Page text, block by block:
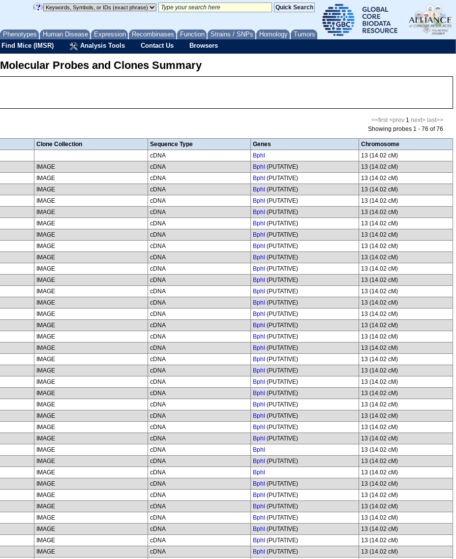
Phenotypes Human Disease Expression Recombinases Function Strains / SNPs Homology Tumors
Find Mice (IMSR) Analysis Tools Contact Us Browsers
Molecular Probes and Clones Summary
<<first <prev 1 next> last>>
Showing probes 1 - 76 of 76
Clone Collection Sequence Type Genes
Chromosome
cDNA Bphl
13 (14.02 cM)
IMAGE cDNA Bphl (PUTATIVE)
13 (14.02 cM)
IMAGE cDNA Bphl (PUTATIVE)
13 (14.02 cM)
IMAGE cDNA Bphl (PUTATIVE)
13 (14.02 cM)
IMAGE cDNA Bphl (PUTATIVE)
13 (14.02 cM)
IMAGE cDNA Bphl (PUTATIVE)
13 (14.02 cM)
IMAGE cDNA Bphl (PUTATIVE)
13 (14.02 cM)
IMAGE cDNA Bphl (PUTATIVE)
13 (14.02 cM)
IMAGE cDNA Bphl (PUTATIVE)
13 (14.02 cM)
IMAGE cDNA Bphl (PUTATIVE)
13 (14.02 cM)
IMAGE cDNA Bphl (PUTATIVE)
13 (14.02 cM)
IMAGE cDNA Bphl (PUTATIVE)
13 (14.02 cM)
IMAGE cDNA Bphl (PUTATIVE)
13 (14.02 cM)
IMAGE cDNA Bphl (PUTATIVE)
13 (14.02 cM)
IMAGE cDNA Bphl (PUTATIVE)
13 (14.02 cM)
IMAGE cDNA Bphl (PUTATIVE)
13 (14.02 cM)
IMAGE cDNA Bphl (PUTATIVE)
13 (14.02 cM)
IMAGE cDNA Bphl (PUTATIVE)
13 (14.02 cM)
IMAGE cDNA Bphl (PUTATIVE)
13 (14.02 cM)
IMAGE cDNA Bphl (PUTATIVE)
13 (14.02 cM)
IMAGE cDNA Bphl (PUTATIVE)
13 (14.02 cM)
IMAGE cDNA Bphl (PUTATIVE)
13 (14.02 cM)
IMAGE cDNA Bphl (PUTATIVE)
13 (14.02 cM)
IMAGE cDNA Bphl (PUTATIVE)
13 (14.02 cM)
IMAGE cDNA Bphl (PUTATIVE)
13 (14.02 cM)
IMAGE cDNA Bphl (PUTATIVE)
13 (14.02 cM)
IMAGE cDNA Bphl
13 (14.02 cM)
IMAGE cDNA Bphl (PUTATIVE)
13 (14.02 cM)
IMAGE cDNA Bphl
13 (14.02 cM)
IMAGE cDNA Bphl (PUTATIVE)
13 (14.02 cM)
IMAGE cDNA Bphl (PUTATIVE)
13 (14.02 cM)
IMAGE cDNA Bphl (PUTATIVE)
13 (14.02 cM)
IMAGE cDNA Bphl (PUTATIVE)
13 (14.02 cM)
IMAGE cDNA Bphl (PUTATIVE)
13 (14.02 cM)
IMAGE cDNA Bphl (PUTATIVE)
13 (14.02 cM)
IMAGE cDNA Bphl (PUTATIVE)
13 (14.02 cM)